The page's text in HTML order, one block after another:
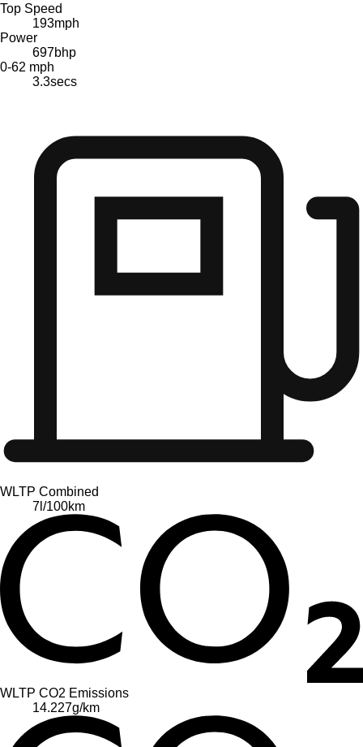
Top Speed
193mph
Power
697bhp
0-62 mph
3.3secs
WLTP Combined
7 l/100km
WLTP CO2 Emissions
14.227g/km